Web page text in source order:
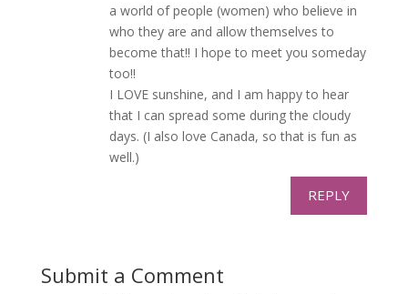
a world of people (women) who believe in
who they are and allow themselves to
become that!! I hope to meet you someday
too!!
I LOVE sunshine, and I am happy to hear
that I can spread some during the cloudy
days. (I also love Canada, so that is fun as
well.)
REPLY
Submit a Comment